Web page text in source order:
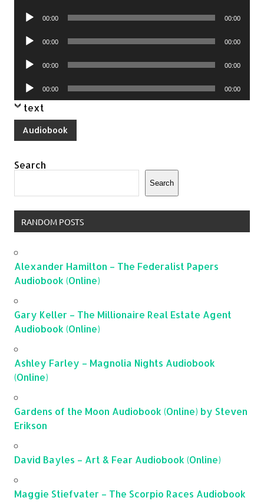
Audio
00:00 00:00
Audio
00:00 00:00
Audio
00:00 00:00
Audio
Player
00:00 00:00
text
Audiobook
Search
Search
RANDOM POSTS
Alexander Hamilton – The Federalist Papers
Audiobook (Online)
Gary Keller – The Millionaire Real Estate Agent
Audiobook (Online)
Ashley Farley – Magnolia Nights Audiobook
(Online)
Gardens of the Moon Audiobook (Online) by Steven
Erikson
David Bayles – Art & Fear Audiobook (Online)
Maggie Stiefvater – The Scorpio Races Audiobook